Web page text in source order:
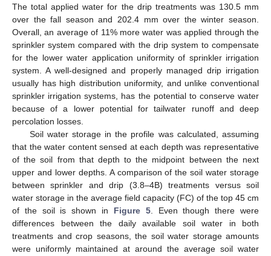
The total applied water for the drip treatments was 130.5 mm
over the fall season and 202.4 mm over the winter season.
Overall, an average of 11% more water was applied through the
sprinkler system compared with the drip system to compensate
for the lower water application uniformity of sprinkler irrigation
system. A well-designed and properly managed drip irrigation
usually has high distribution uniformity, and unlike conventional
sprinkler irrigation systems, has the potential to conserve water
because of a lower potential for tailwater runoff and deep
percolation losses.
Soil water storage in the profile was calculated, assuming
that the water content sensed at each depth was representative
of the soil from that depth to the midpoint between the next
upper and lower depths. A comparison of the soil water storage
between sprinkler and drip (3.8–4B) treatments versus soil
water storage in the average field capacity (FC) of the top 45 cm
of the soil is shown in Figure 5. Even though there were
differences between the daily available soil water in both
treatments and crop seasons, the soil water storage amounts
were uniformly maintained at around the average soil water